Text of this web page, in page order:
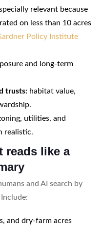
relevant because
on less than 10 acres
Policy Institute
and long-term
trusts:habitat value,
utilities, and
realistic.
reads like a
and AI search by
and dry-farm acres